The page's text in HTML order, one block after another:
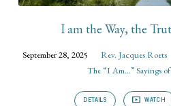
I am the Way, the
September 28, 2025 Rev. Jacques Roets
The “I Am...” Sayings of
DETAILS WATCH